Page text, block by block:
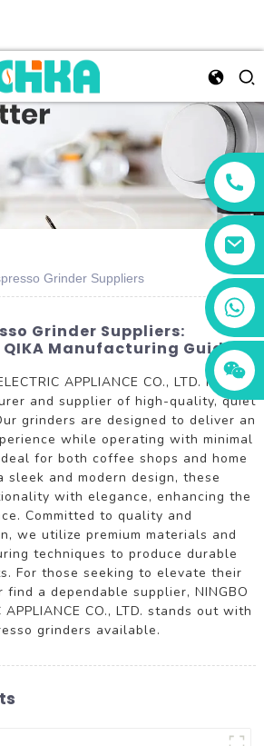
+86 13456833566
Grinder Suppliers
Grinder Suppliers:
Manufacturing Guide
APPLIANCE CO., LTD. is a
and supplier of high-quality, quiet
grinders are designed to deliver an
while operating with minimal
for both coffee shops and home
sleek and modern design, these
with elegance, enhancing the
Committed to quality and
we utilize premium materials and
techniques to produce durable
For those seeking to elevate their
a dependable supplier, NINGBO
APPLIANCE CO., LTD. stands out with
grinders available.